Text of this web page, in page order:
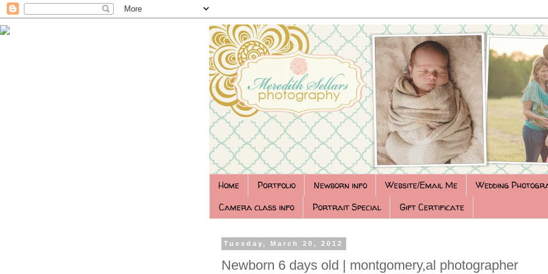
Home Portfolio Newborn info Website/Email Me
Wedding
Camera class info
Portrait Special Gift Certificate
Tuesday, March 20, 2012
Newborn 6 days old | montgomery,al photographer